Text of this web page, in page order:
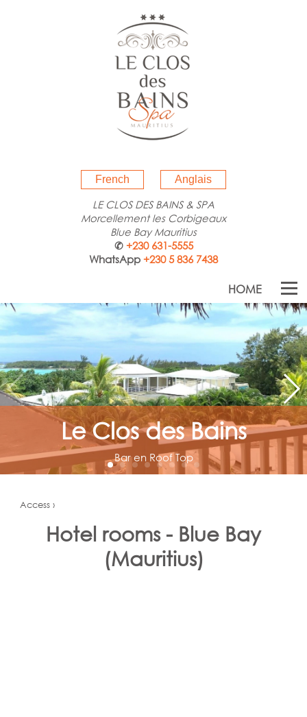
French Anglais
LE CLOS DES BAINS & SPA
Morcellement les Corbigeaux
Blue Bay Mauritius
✆ +230 631-5555
WhatsApp +230 5 836 7438
HOME
Le Clos des Bains
Bar en Roof Top
Access ›
Hotel rooms - Blue Bay
(Mauritius)